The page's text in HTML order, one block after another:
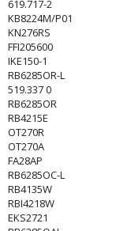
619.717-2
KB8224M/P01
KN276RS
FFI205600
IKE150-1
RB6285OR-L
519.337 0
RB6285OR
RB4215E
OT270R
OT270A
FA28AP
RB6285OC-L
RB4135W
RBI4218W
EKS2721